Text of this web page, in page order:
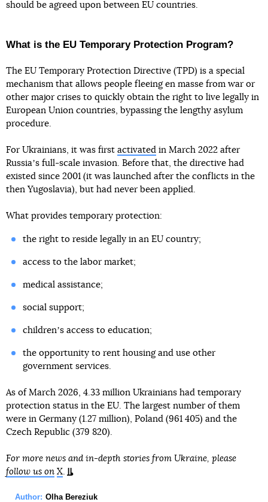
should be agreed upon between EU countries.
What is the EU Temporary Protection Program?
The EU Temporary Protection Directive (TPD) is a special
mechanism that allows people fleeing en masse from war or
other major crises to quickly obtain the right to live legally in
European Union countries, bypassing the lengthy asylum
procedure.
For Ukrainians, it was first activated in March 2022 after
Russiaʼs full-scale invasion. Before that, the directive had
existed since 2001 (it was launched after the conflicts in the
then Yugoslavia), but had never been applied.
What provides temporary protection:
the right to reside legally in an EU country;
access to the labor market;
medical assistance;
social support;
childrenʼs access to education;
the opportunity to rent housing and use other
government services.
As of March 2026, 4.33 million Ukrainians had temporary
protection status in the EU. The largest number of them
were in Germany (1.27 million), Poland (961 405) and the
Czech Republic (379 820).
For more news and in-depth stories from Ukraine, please
follow us on X.
Author: Olha Bereziuk